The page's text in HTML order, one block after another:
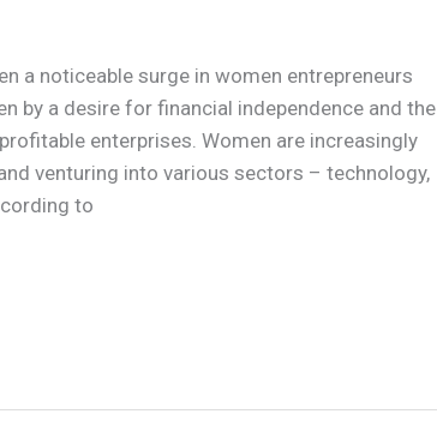
a noticeable surge in women entrepreneurs
by a desire for financial independence and the
enterprises. Women are increasingly
venturing into various sectors – technology,
to